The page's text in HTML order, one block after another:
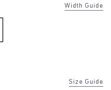
Width Guide
Size Guide